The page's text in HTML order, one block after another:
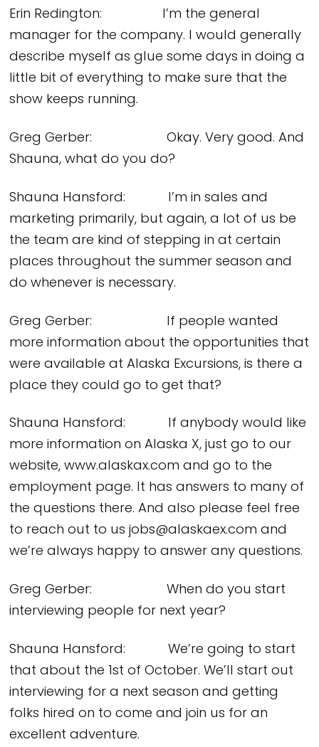
Erin Redington: I’m the general
manager for the company. I would generally
describe myself as glue some days in doing a
little bit of everything to make sure that the
show keeps running.
Greg Gerber: Okay. Very good. And
Shauna, what do you do?
Shauna Hansford: I’m in sales and
marketing primarily, but again, a lot of us be
the team are kind of stepping in at certain
places throughout the summer season and
do whenever is necessary.
Greg Gerber: If people wanted
more information about the opportunities that
were available at Alaska Excursions, is there a
place they could go to get that?
Shauna Hansford: If anybody would like
more information on Alaska X, just go to our
website, www.alaskax.com and go to the
employment page. It has answers to many of
the questions there. And also please feel free
to reach out to us jobs@alaskaex.com and
we’re always happy to answer any questions.
Greg Gerber: When do you start
interviewing people for next year?
Shauna Hansford: We’re going to start
that about the 1st of October. We’ll start out
interviewing for a next season and getting
folks hired on to come and join us for an
excellent adventure.